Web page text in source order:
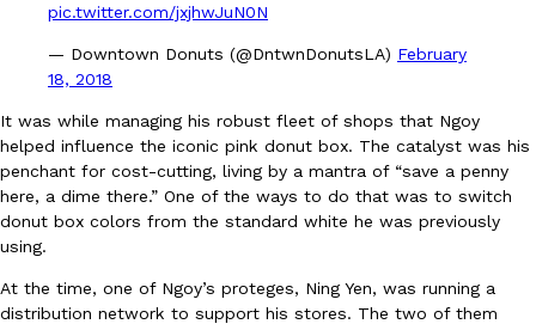
Eating Out
One Of KFC’s ‘Best-Kept Secrets’ Is Getting A Bigger Spotlight
KFC is giving one of its longest-running cult favorites a well-
For a limited time, participating KFC locations nationwide are
Reach Guinto,August 3, 2026
pic.twitter.com/jxjhwJuN0N
— Downtown Donuts (@DntwnDonutsLA) February
18, 2018
It was while managing his robust fleet of shops that Ngoy
helped influence the iconic pink donut box. The catalyst was his
penchant for cost-cutting, living by a mantra of “save a penny
here, a dime there.” One of the ways to do that was to switch
donut box colors from the standard white he was previously
using.
At the time, one of Ngoy’s proteges, Ning Yen, was running a
distribution network to support his stores. The two of them